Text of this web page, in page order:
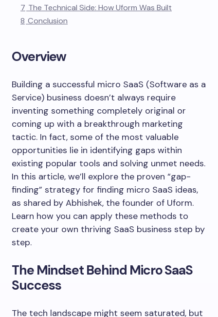
7 The Technical Side: How Uform Was Built
8 Conclusion
Overview
Building a successful micro SaaS (Software as a
Service) business doesn’t always require
inventing something completely original or
coming up with a breakthrough marketing
tactic. In fact, some of the most valuable
opportunities lie in identifying gaps within
existing popular tools and solving unmet needs.
In this article, we’ll explore the proven “gap-
finding” strategy for finding micro SaaS ideas,
as shared by Abhishek, the founder of Uform.
Learn how you can apply these methods to
create your own thriving SaaS business step by
step.
The Mindset Behind Micro SaaS
Success
The tech landscape might seem saturated, but